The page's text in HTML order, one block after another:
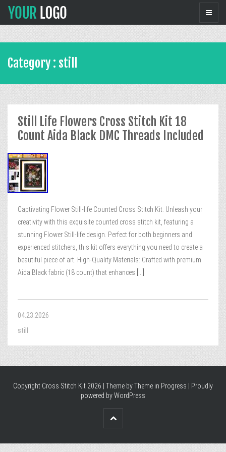
Category : still
Still Life Flowers Cross Stitch Kit 18
Count Aida Black DMC Threads Included
Captivating Flower Still-life Counted Cross Stitch Kit. Unleash your
creativity with this exquisite counted cross stitch kit, featuring a
stunning Flower Still-life design. Perfect for both beginners and
experienced stitchers, this kit offers everything you need to create a
beautiful piece of art. High-Quality Materials: Crafted with premium
Aida Black fabric (18 count) that enhances
04.23.2026
still
Copyright Cross Stitch Kit 2026 | Theme byTheme in Progress
Proudly
powered by WordPress